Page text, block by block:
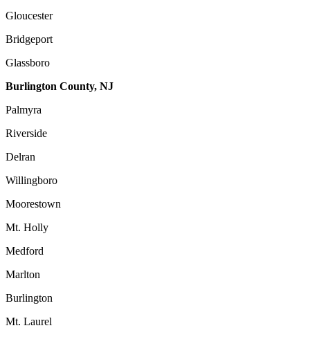
Gloucester
Bridgeport
Glassboro
Burlington County, NJ
Palmyra
Riverside
Delran
Willingboro
Moorestown
Mt. Holly
Medford
Marlton
Burlington
Mt. Laurel